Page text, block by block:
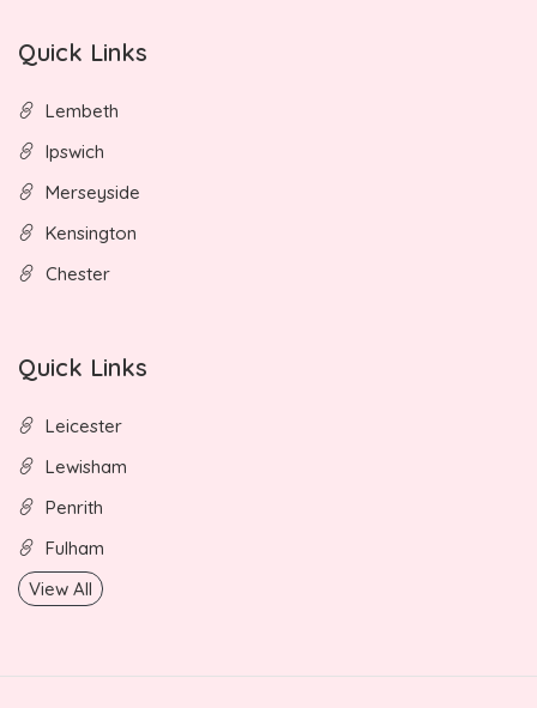
Quick Links
Lembeth
Ipswich
Merseyside
Kensington
Chester
Quick Links
Leicester
Lewisham
Penrith
Fulham
View All